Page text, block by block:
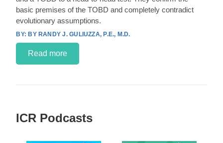
basic premises of the TOBD and completely contradict
evolutionary assumptions.
BY RANDY J. GULIUZZA, P.E., M.D.
Read more
ICR Podcasts